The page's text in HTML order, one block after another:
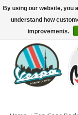
North America's Oldest
SIGN UP/LOG IN TO
By using our website, you
understand how
improvements.